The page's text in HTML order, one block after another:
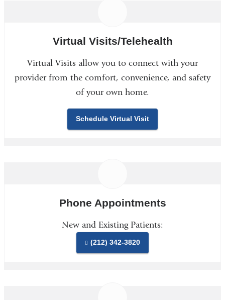
Virtual Visits/Telehealth
Virtual Visits allow you to connect with your
provider from the comfort, convenience, and safety
of your own home.
Schedule Virtual Visit
Phone Appointments
New and Existing Patients:
(212) 342-3820